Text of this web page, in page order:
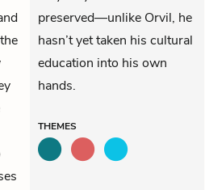
preserved—unlike Orvil, he
hasn’t yet taken his cultural
education into his own
hands.
THEMES